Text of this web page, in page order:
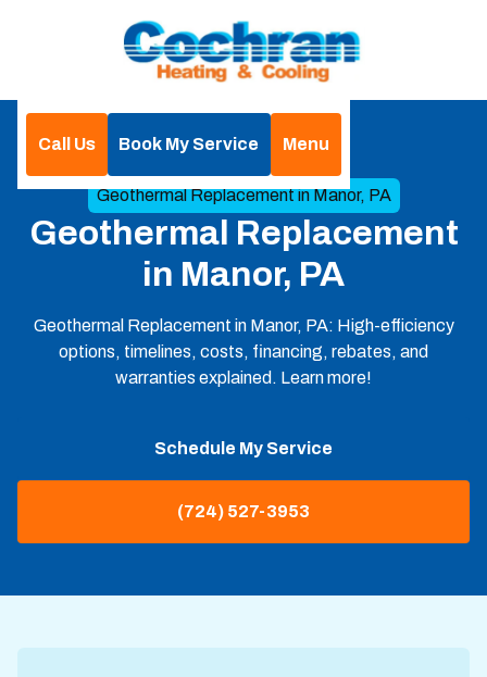
Call Us Book My Service
Menu
Geothermal Replacement in Manor, PA
Geothermal Replacement
in Manor, PA
Geothermal Replacement in Manor, PA: High-efficiency
options, timelines, costs, financing, rebates, and
warranties explained. Learn more!
Schedule My Service
(724) 527-3953